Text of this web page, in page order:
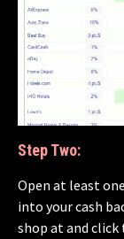
Step Two:
Open at least
into your cash
shop at and